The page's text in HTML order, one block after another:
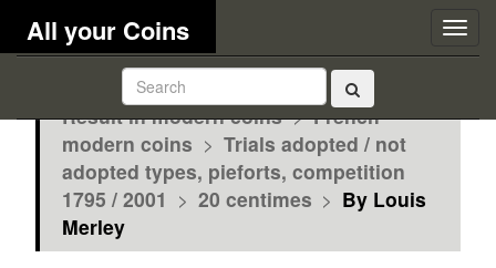
All your Coins
Result in modern coins > French
modern coins > Trials adopted / not
adopted types, pieforts, competition
1795 / 2001 > 20 centimes > By Louis
Merley